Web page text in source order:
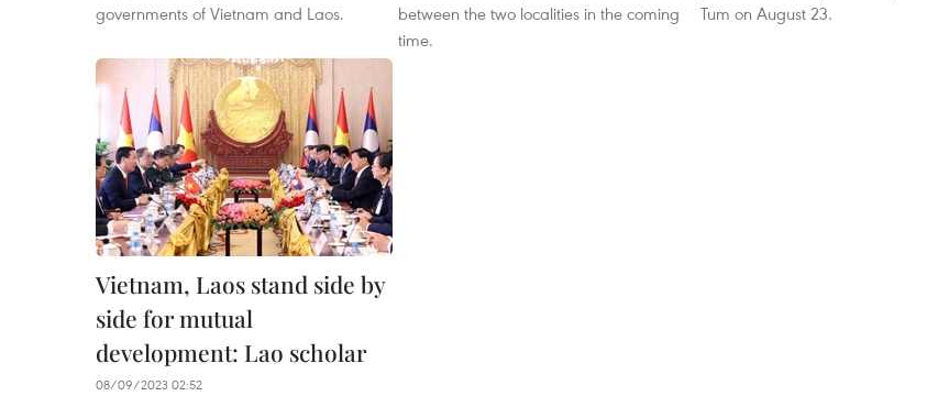
governments of Vietnam and Laos.
between the two localities in the coming
time.
Tum on August 23.
Vietnam, Laos stand side by
side for mutual
development: Lao scholar
08/09/2023 02:52